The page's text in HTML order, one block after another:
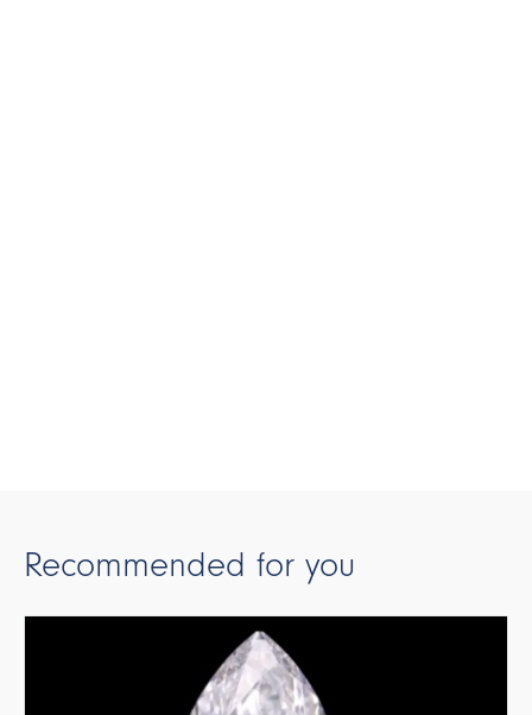
Recommended for you